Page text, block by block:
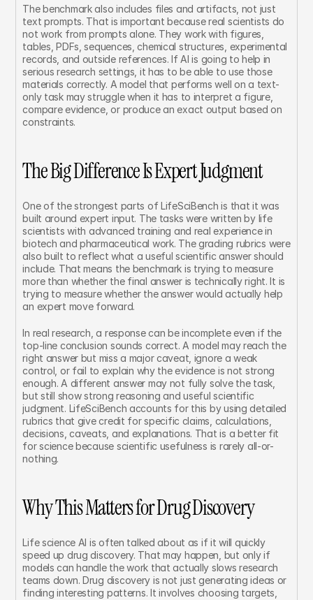
The benchmark also includes files and artifacts, not just
text prompts. That is important because real scientists do
not work from prompts alone. They work with figures,
tables, PDFs, sequences, chemical structures, experimental
records, and outside references. If AI is going to help in
serious research settings, it has to be able to use those
materials correctly. A model that performs well on a text-
only task may struggle when it has to interpret a figure,
compare evidence, or produce an exact output based on
constraints.
The Big Difference Is Expert Judgment
One of the strongest parts of LifeSciBench is that it was
built around expert input. The tasks were written by life
scientists with advanced training and real experience in
biotech and pharmaceutical work. The grading rubrics were
also built to reflect what a useful scientific answer should
include. That means the benchmark is trying to measure
more than whether the final answer is technically right. It is
trying to measure whether the answer would actually help
an expert move forward.
In real research, a response can be incomplete even if the
top-line conclusion sounds correct. A model may reach the
right answer but miss a major caveat, ignore a weak
control, or fail to explain why the evidence is not strong
enough. A different answer may not fully solve the task,
but still show strong reasoning and useful scientific
judgment. LifeSciBench accounts for this by using detailed
rubrics that give credit for specific claims, calculations,
decisions, caveats, and explanations. That is a better fit
for science because scientific usefulness is rarely all-or-
nothing.
Why This Matters for Drug Discovery
Life science AI is often talked about as if it will quickly
speed up drug discovery. That may happen, but only if
models can handle the work that actually slows research
teams down. Drug discovery is not just generating ideas or
finding interesting patterns. It involves choosing targets,